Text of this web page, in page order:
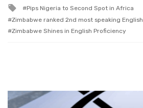
Tagged
with
Pips Nigeria to Second Spot in Africa
Zimbabwe ranked 2nd most speaking
Zimbabwe Shines in English Proficiency